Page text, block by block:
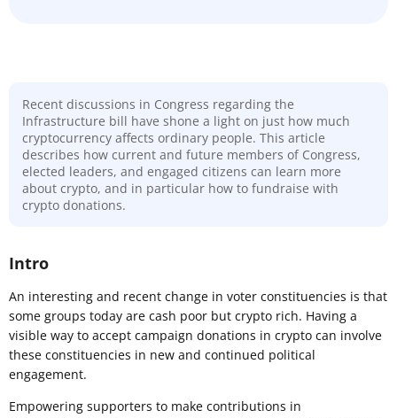
Recent discussions in Congress regarding the
Infrastructure bill have shone a light on just how much
cryptocurrency affects ordinary people. This article
describes how current and future members of Congress,
elected leaders, and engaged citizens can learn more
about crypto, and in particular how to fundraise with
crypto donations.
Intro
An interesting and recent change in voter constituencies is that
some groups today are cash poor but crypto rich. Having a
visible way to accept campaign donations in crypto can involve
these constituencies in new and continued political
engagement.
Empowering supporters to make contributions in